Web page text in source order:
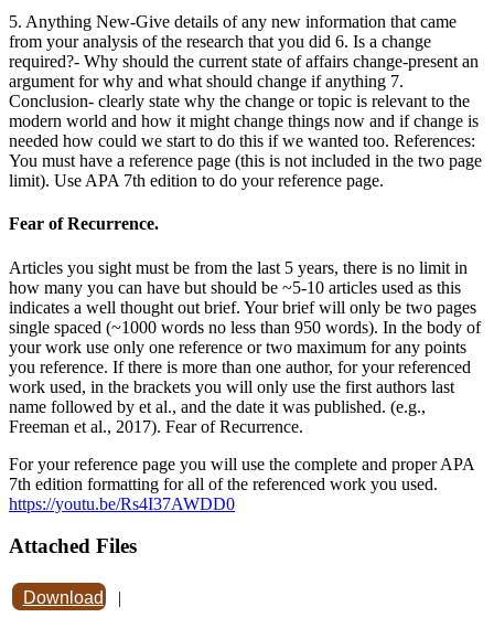
5. Anything New-Give details of any new information that came
from your analysis of the research that you did 6. Is a change
required?- Why should the current state of affairs change-present an
argument for why and what should change if anything 7.
Conclusion- clearly state why the change or topic is relevant to the
modern world and how it might change things now and if change is
needed how could we start to do this if we wanted too. References:
You must have a reference page (this is not included in the two page
limit). Use APA 7th edition to do your reference page.
Fear of Recurrence.
Articles you sight must be from the last 5 years, there is no limit in
how many you can have but should be ~5-10 articles used as this
indicates a well thought out brief. Your brief will only be two pages
single spaced (~1000 words no less than 950 words). In the body of
your work use only one reference or two maximum for any points
you reference. If there is more than one author, for your referenced
work used, in the brackets you will only use the first authors last
name followed by et al., and the date it was published. (e.g.,
Freeman et al., 2017). Fear of Recurrence.
For your reference page you will use the complete and proper APA
7th edition formatting for all of the referenced work you used.
https://youtu.be/Rs4I37AWDD0
Attached Files
Download |